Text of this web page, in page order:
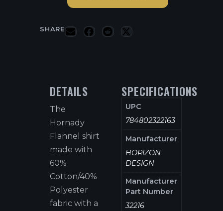
SHARE
DETAILS
The
Hornady
Flannel shirt
made with
60%
Cotton/40%
Polyester
fabric with a
SPECIFICATIONS
UPC
784802322163
Manufacturer
HORIZON
DESIGN
Manufacturer
Part Number
32216